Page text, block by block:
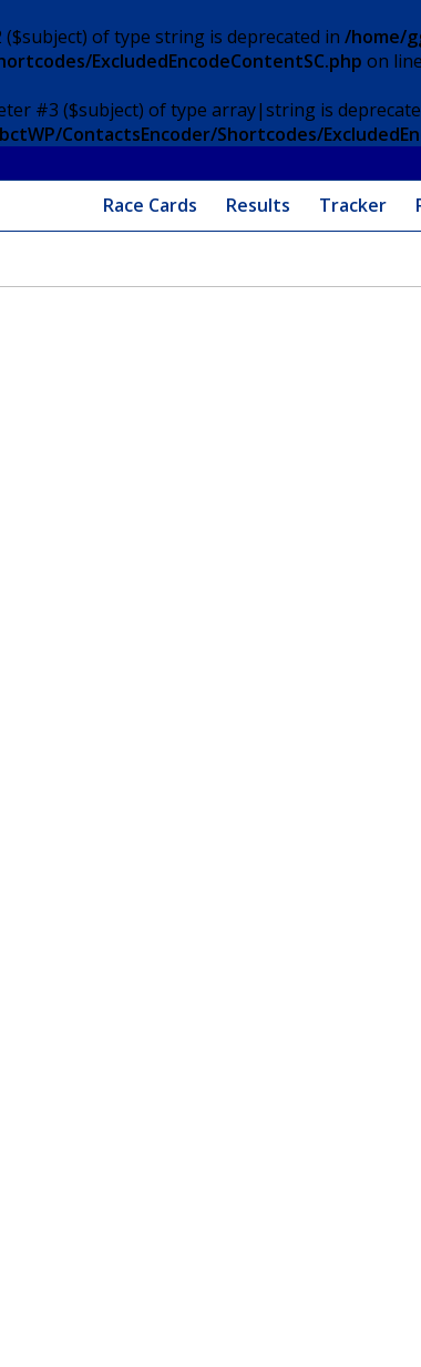
of type string is deprecated in /home/
ExcludedEncodeContentSC.php on line
#3 ($subject) of type array|string is
ContactsEncoder/Shortcodes/
Race Cards Results Tracker